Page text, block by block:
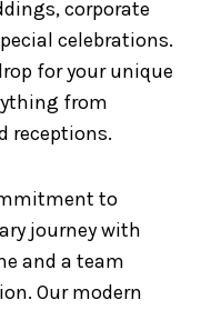
corporate
celebrations.
for your unique
from
receptions.
to
journey with
and a team
Our modern